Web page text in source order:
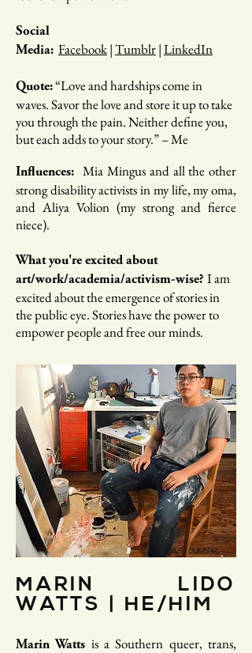
Social
Media: Facebook|Tumblr|LinkedIn
Quote:“​​Love and hardships come in
waves. Savor the love and store it up to take
you through the pain. Neither define you,
but each adds to your story.” – Me
Influences:Mia Mingus and all the other
strong disability activists in my life, my oma,
and Aliya Volion (my strong and fierce
niece).
What you're excited about
art/work/academia/activism-wise? I am
excited about the emergence of stories in
the public eye. Stories have the power to
empower people and free our minds.
MARIN LIDO
WATTS | HE/HIM
Marin Watts is a Southern queer, trans,